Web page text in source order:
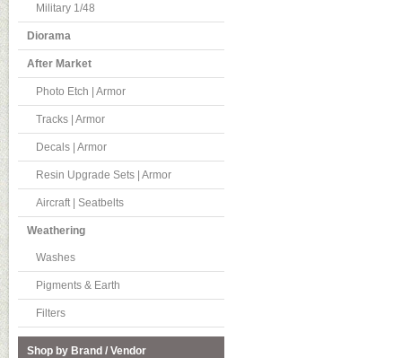
Military 1/48
Diorama
After Market
Photo Etch | Armor
Tracks | Armor
Decals | Armor
Resin Upgrade Sets | Armor
Aircraft | Seatbelts
Weathering
Washes
Pigments & Earth
Filters
Shop by Brand / Vendor